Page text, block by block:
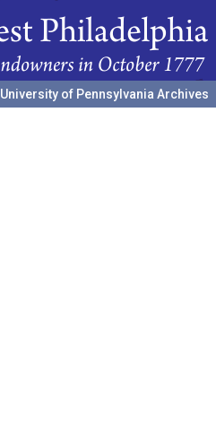
University of Pennsylvania Archives